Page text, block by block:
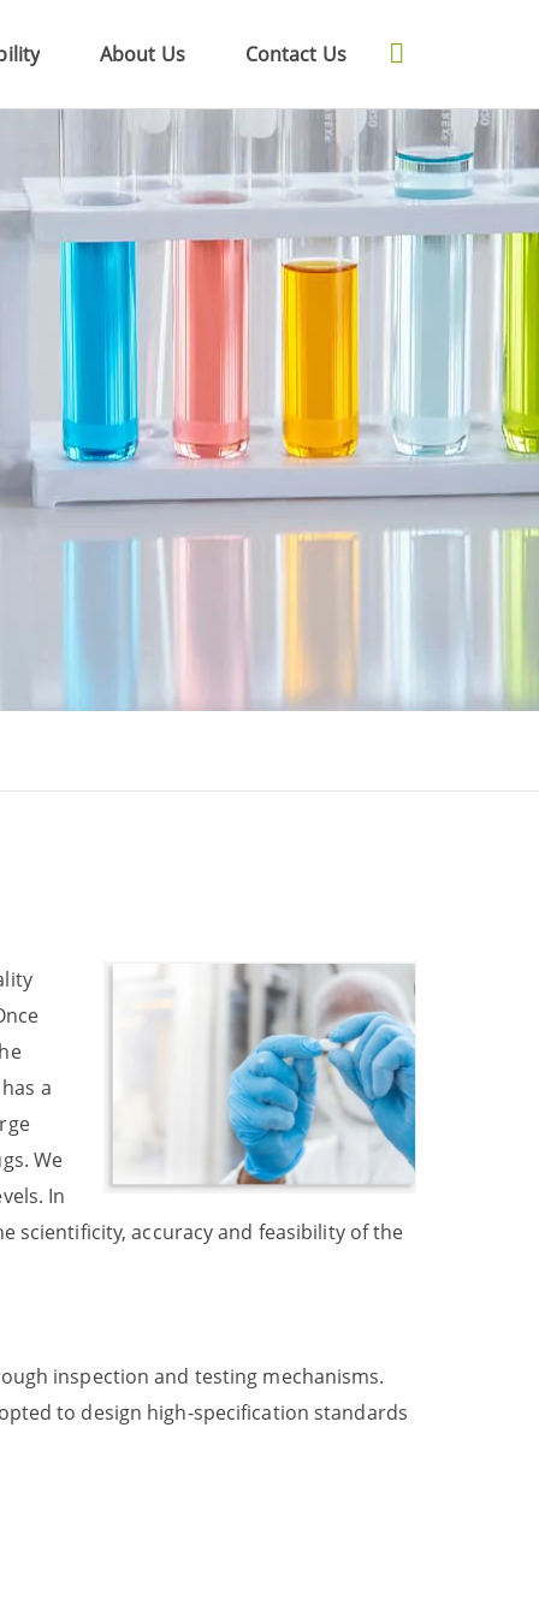
About Us Contact Us
a
We
In
scientificity, accuracy and feasibility of the
inspection and testing mechanisms.
to design high-specification standards